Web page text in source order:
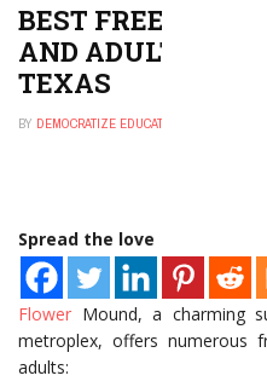
BEST FREE
AND ADULTS IN
TEXAS
BY DEMOCRATIZE EDUCATION
Spread the love
Flower Mound, a charming
metroplex, offers numerous
adults: